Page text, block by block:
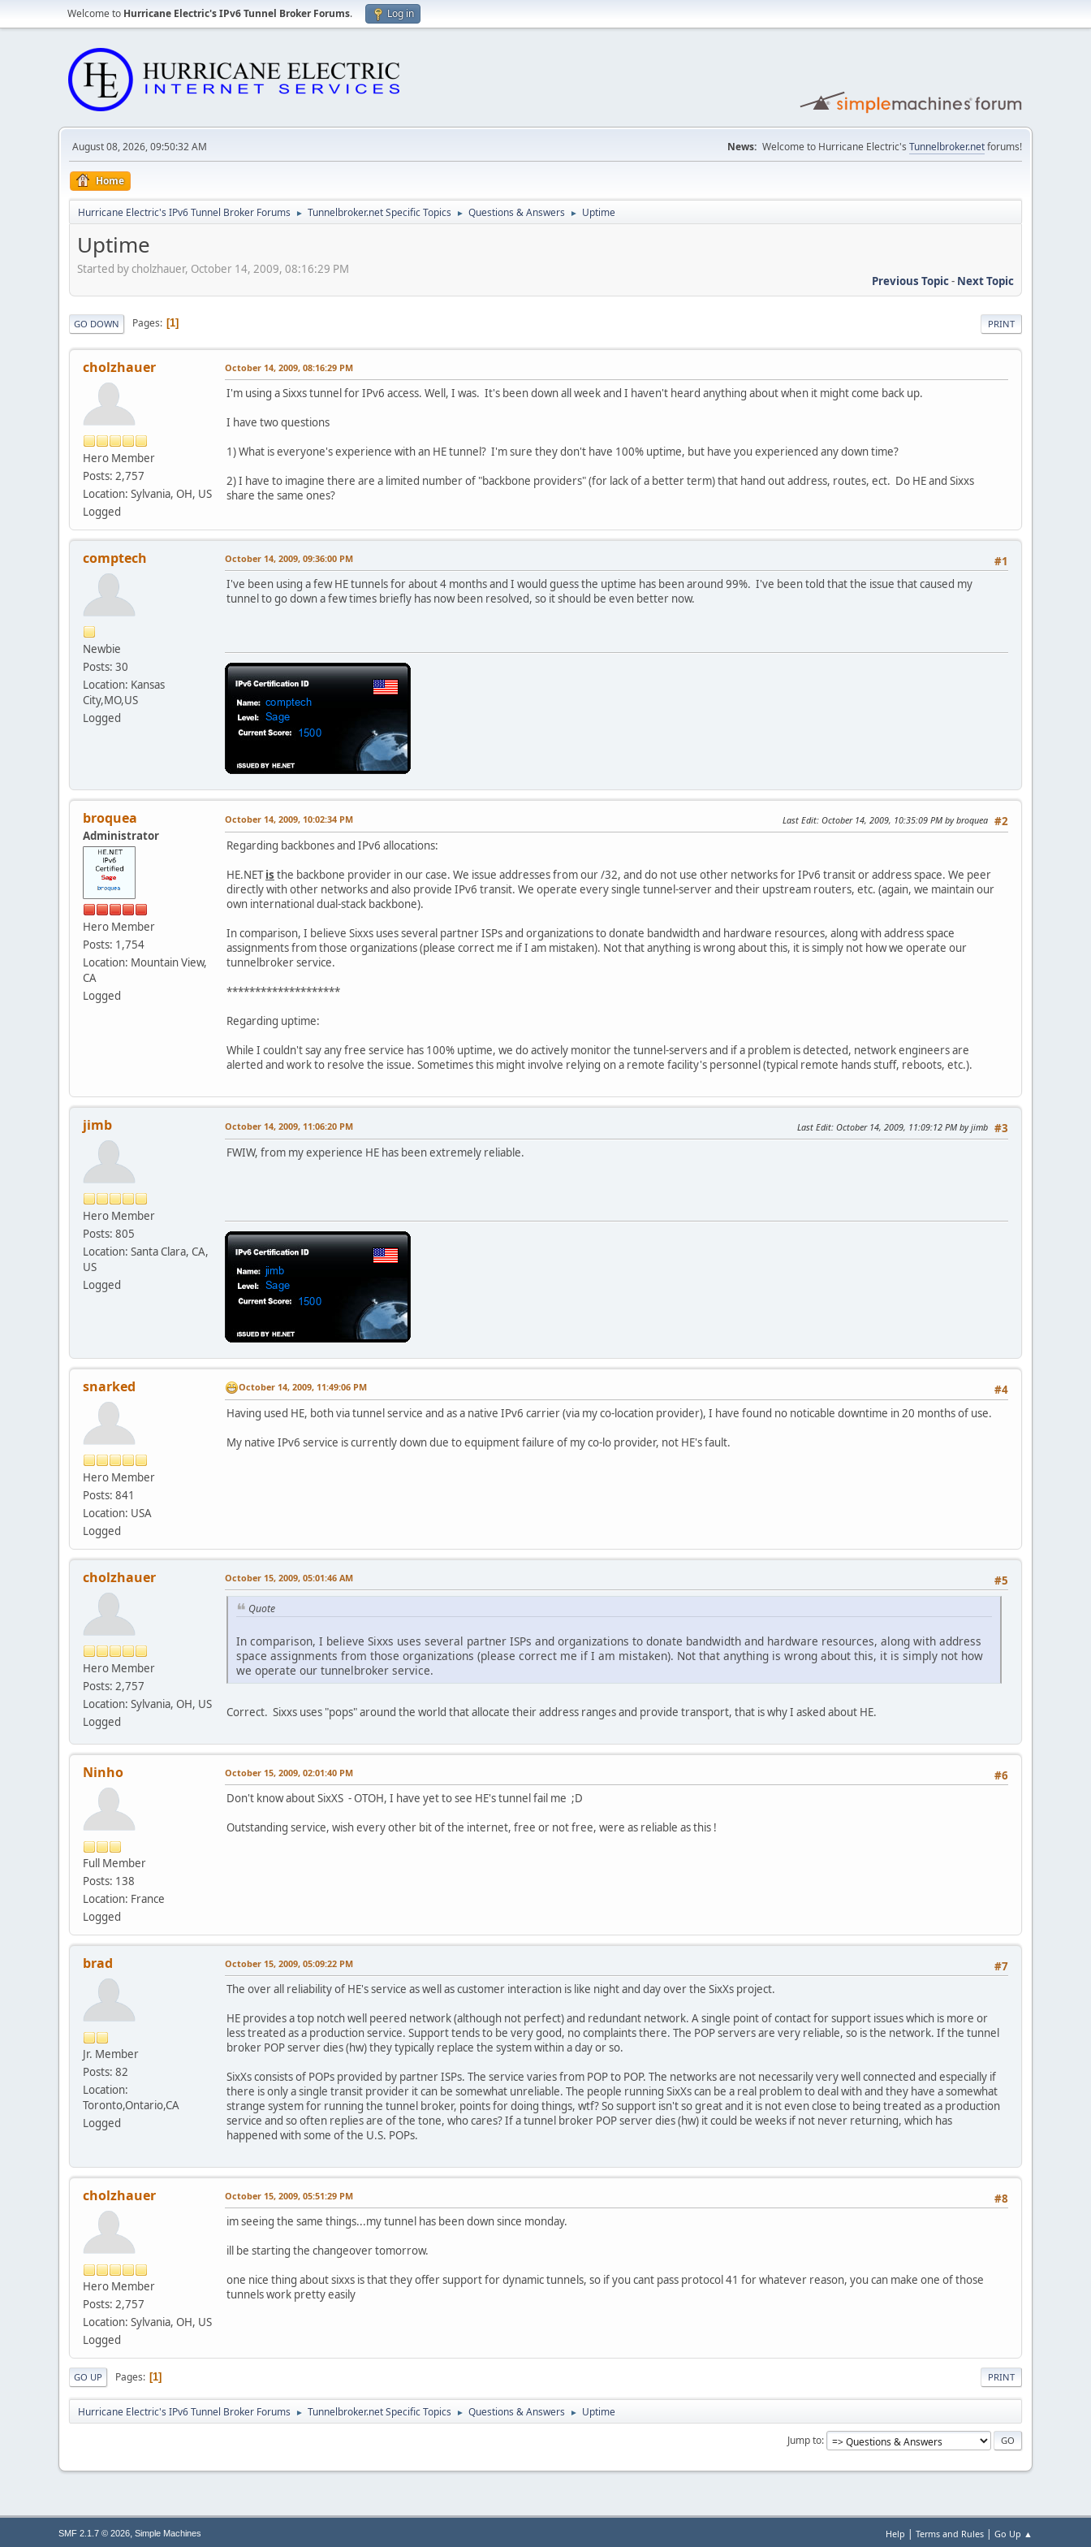
Welcome to Hurricane Electric's IPv6 Tunnel Broker Forums. Log in
August 08, 2026, 09:50:32 AM News: Welcome to Hurricane Electric's Tunnelbroker.netforums!
Home
Hurricane Electric's IPv6 Tunnel Broker Forums ► Tunnelbroker.net Specific Topics ► Questions & Answers ► Uptime
Uptime
Started by cholzhauer, October 14, 2009, 08:16:29 PM
Previous Topic- Next Topic
PRINT
GO DOWN Pages 1
cholzhauer
Hero Member
Posts: 2,757
Location: Sylvania, OH, US
Logged
October 14, 2009, 08:16:29 PM
I'm using a Sixxs tunnel for IPv6 access. Well, I was. It's been down all week and I haven't heard anything about when it might come back up.
I have two questions
1) What is everyone's experience with an HE tunnel? I'm sure they don't have 100% uptime, but have you experienced any down time?
2) I have to imagine there are a limited number of "backbone providers" (for lack of a better term) that hand out address, routes, ect. Do HE and Sixxs
share the same ones?
comptech
Newbie
Posts: 30
Location: Kansas
City,MO,US
Logged
#1
October 14, 2009, 09:36:00 PM
I've been using a few HE tunnels for about 4 months and I would guess the uptime has been around 99%. I've been told that the issue that caused my
tunnel to go down a few times briefly has now been resolved, so it should be even better now.
broquea
Administrator
Hero Member
Posts: 1,754
Location: Mountain View,
CA
Logged
#2
October 14, 2009, 10:02:34 PM Last Edit: October 14, 2009, 10:35:09 PM by broquea
Regarding backbones and IPv6 allocations:
HE.NETis the backbone provider in our case. We issue addresses from our /32, and do not use other networks for IPv6 transit or address space. We peer
directly with other networks and also provide IPv6 transit. We operate every single tunnel-server and their upstream routers, etc. (again, we maintain our
own international dual-stack backbone).
In comparison, I believe Sixxs uses several partner ISPs and organizations to donate bandwidth and hardware resources, along with address space
assignments from those organizations (please correct me if I am mistaken). Not that anything is wrong about this, it is simply not how we operate our
tunnelbroker service.
********************
Regarding uptime:
While I couldn't say any free service has 100% uptime, we do actively monitor the tunnel-servers and if a problem is detected, network engineers are
alerted and work to resolve the issue. Sometimes this might involve relying on a remote facility's personnel (typical remote hands stuff, reboots, etc.).
jimb
Hero Member
Posts: 805
Location: Santa Clara, CA,
US
Logged
#3
October 14, 2009, 11:06:20 PM Last Edit: October 14, 2009, 11:09:12 PM by jimb
FWIW, from my experience HE has been extremely reliable.
snarked
Hero Member
Posts: 841
Location: USA
Logged
#4
October 14, 2009, 11:49:06 PM
Having used HE, both via tunnel service and as a native IPv6 carrier (via my co-location provider), I have found no noticable downtime in 20 months of use.
My native IPv6 service is currently down due to equipment failure of my co-lo provider, not HE's fault.
cholzhauer
Hero Member
Posts: 2,757
Location: Sylvania, OH, US
Logged
#5
October 15, 2009, 05:01:46 AM
Quote
In comparison, I believe Sixxs uses several partner ISPs and organizations to donate bandwidth and hardware resources, along with address
space assignments from those organizations (please correct me if I am mistaken). Not that anything is wrong about this, it is simply not how
we operate our tunnelbroker service.
Correct. Sixxs uses "pops" around the world that allocate their address ranges and provide transport, that is why I asked about HE.
Ninho
Full Member
Posts: 138
Location: France
Logged
#6
October 15, 2009, 02:01:40 PM
Don't know about SixXS - OTOH, I have yet to see HE's tunnel fail me ;D
Outstanding service, wish every other bit of the internet, free or not free, were as reliable as this !
brad
Jr. Member
Posts: 82
Location:
Toronto,Ontario,CA
Logged
#7
October 15, 2009, 05:09:22 PM
The over all reliability of HE's service as well as customer interaction is like night and day over the SixXs project.
HE provides a top notch well peered network (although not perfect) and redundant network. A single point of contact for support issues which is more or
less treated as a production service. Support tends to be very good, no complaints there. The POP servers are very reliable, so is the network. If the tunnel
broker POP server dies (hw) they typically replace the system within a day or so.
SixXs consists of POPs provided by partner ISPs. The service varies from POP to POP. The networks are not necessarily very well connected and especially if
there is only a single transit provider it can be somewhat unreliable. The people running SixXs can be a real problem to deal with and they have a somewhat
strange system for running the tunnel broker, points for doing things, wtf? So support isn't so great and it is not even close to being treated as a production
service and so often replies are of the tone, who cares? If a tunnel broker POP server dies (hw) it could be weeks if not never returning, which has
happened with some of the U.S. POPs.
cholzhauer
Hero Member
Posts: 2,757
Location: Sylvania, OH, US
Logged
#8
October 15, 2009, 05:51:29 PM
im seeing the same things...my tunnel has been down since monday.
ill be starting the changeover tomorrow.
one nice thing about sixxs is that they offer support for dynamic tunnels, so if you cant pass protocol 41 for whatever reason, you can make one of those
tunnels work pretty easily
PRINT
GO UP Pages 1
Hurricane Electric's IPv6 Tunnel Broker Forums ► Tunnelbroker.net Specific Topics ► Questions & Answers ► Uptime
Jump to
Help | Terms and Rules | Go Up ▲
SMF 2.1.7 © 2026, Simple Machines